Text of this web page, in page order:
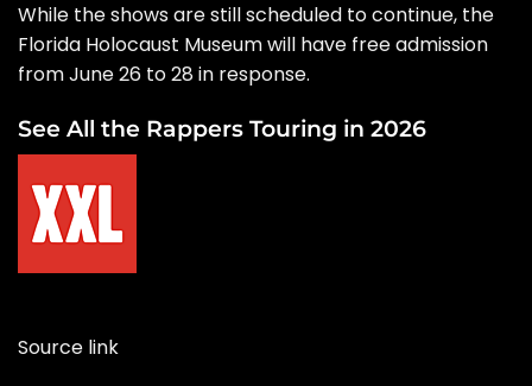
While the shows are still scheduled to continue, the
Florida Holocaust Museum will have free admission
from June 26 to 28 in response.
See All the Rappers Touring in 2026
Source link